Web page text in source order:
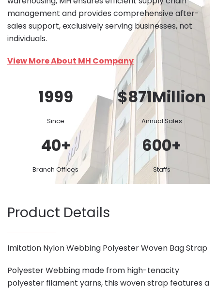
management and provides comprehensive after-
sales support, exclusively serving businesses, not
individuals.
View More About MH Company
1999
Since
$871Million
Annual Sales
40+
Branch Offices
600+
Staffs
Product Details
Imitation Nylon Webbing Polyester Woven Bag Strap
Polyester Webbing made from high-tenacity
polyester filament yarns, this woven strap features a